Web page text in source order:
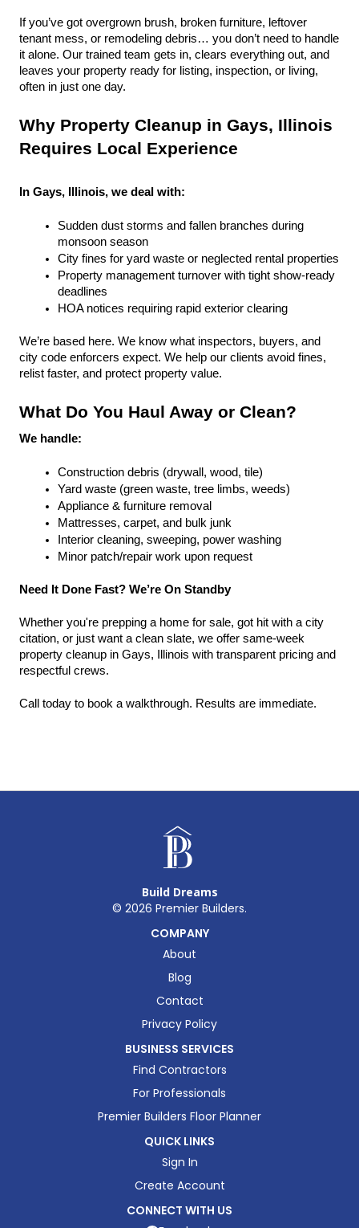
If you’ve got overgrown brush, broken furniture, leftover
tenant mess, or remodeling debris… you don’t need to handle
it alone. Our trained team gets in, clears everything out, and
leaves your property ready for listing, inspection, or living,
often in just one day.
Why Property Cleanup in Gays, Illinois
Requires Local Experience
In Gays, Illinois, we deal with:
Sudden dust storms and fallen branches during
monsoon season
City fines for yard waste or neglected rental properties
Property management turnover with tight show-ready
deadlines
HOA notices requiring rapid exterior clearing
We’re based here. We know what inspectors, buyers, and
city code enforcers expect. We help our clients avoid fines,
relist faster, and protect property value.
What Do You Haul Away or Clean?
We handle:
Construction debris (drywall, wood, tile)
Yard waste (green waste, tree limbs, weeds)
Appliance & furniture removal
Mattresses, carpet, and bulk junk
Interior cleaning, sweeping, power washing
Minor patch/repair work upon request
Need It Done Fast? We’re On Standby
Whether you're prepping a home for sale, got hit with a city
citation, or just want a clean slate, we offer same-week
property cleanup in Gays, Illinois with transparent pricing and
respectful crews.
Call today to book a walkthrough. Results are immediate.
Build Dreams
© 2026 Premier Builders.
COMPANY
About
Blog
Contact
Privacy Policy
BUSINESS SERVICES
Find Contractors
For Professionals
Premier Builders Floor Planner
QUICK LINKS
Sign In
Create Account
CONNECT WITH US